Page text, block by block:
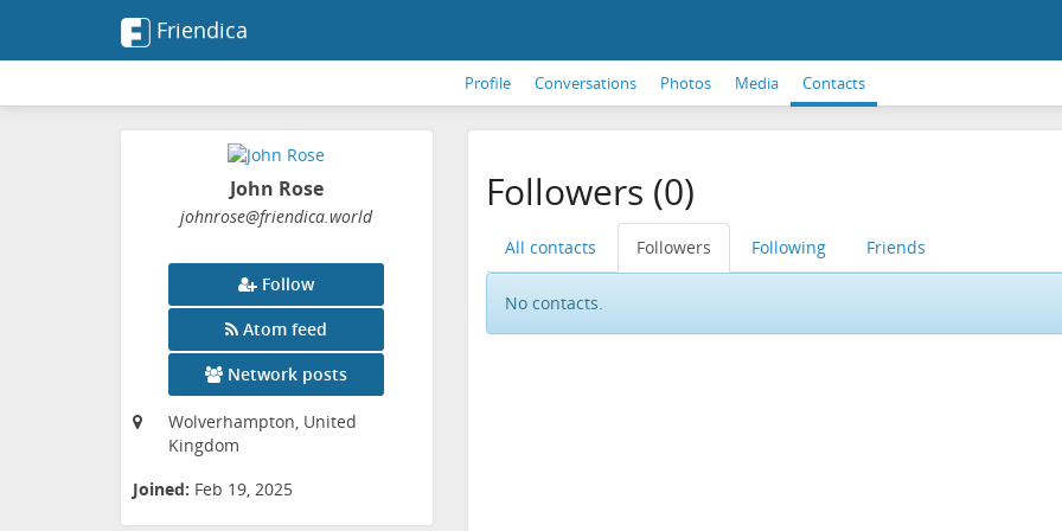
Friendica
Profile Conversations Photos Media Contacts
John Rose
johnrose@friendica.world
Follow
Atom feed
Network posts
Wolverhampton, United
Kingdom
Joined: Feb 19, 2025
Followers (0)
All contacts Followers Following Friends
No contacts.